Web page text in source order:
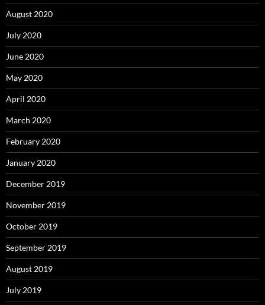
August 2020
July 2020
June 2020
May 2020
April 2020
March 2020
February 2020
January 2020
December 2019
November 2019
October 2019
September 2019
August 2019
July 2019